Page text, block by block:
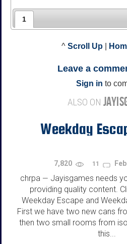
1
^ Scroll Up
Leave a
Sign in to
ALSO ON
Weekday
7,820 11
chrpa — Jayisgames needs
providing quality content.
Weekday Escape and
First we have two new cans
then two small rooms from
this...